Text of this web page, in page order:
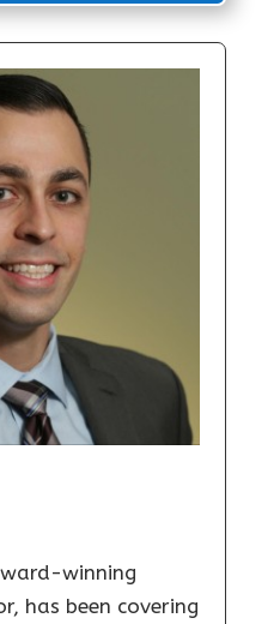
winning
has been covering